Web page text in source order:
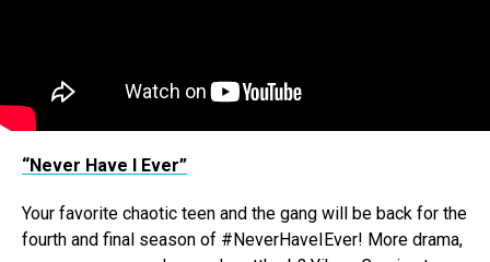
“Never Have I Ever”
Your favorite chaotic teen and the gang will be back for the
fourth and final season of #NeverHaveIEver! More drama,